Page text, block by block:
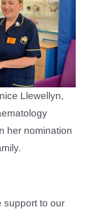
Llewellyn,
her nomination
support to our